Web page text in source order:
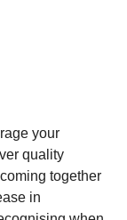
your
quality
together
in